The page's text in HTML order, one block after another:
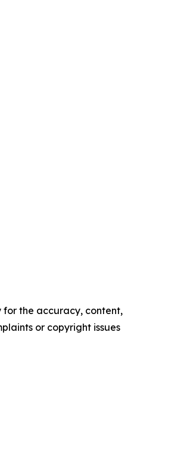
for the accuracy, content,
or copyright issues